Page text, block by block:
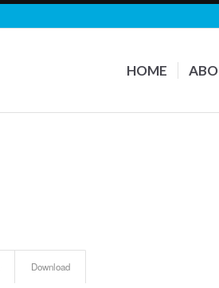
HOME
Download